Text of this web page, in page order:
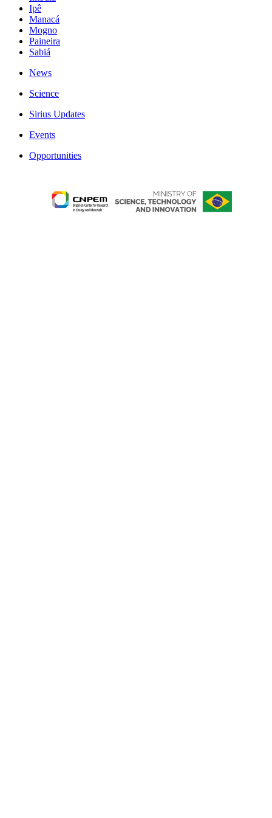
Ipê
Manacá
Mogno
Paineira
Sabiá
News
Science
Sirius Updates
Events
Opportunities